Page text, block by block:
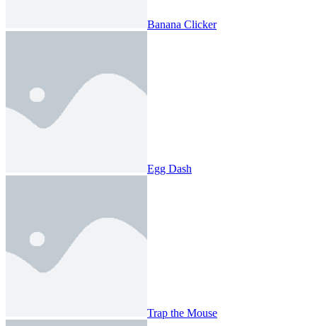
Banana Clicker
Egg Dash
Trap the Mouse